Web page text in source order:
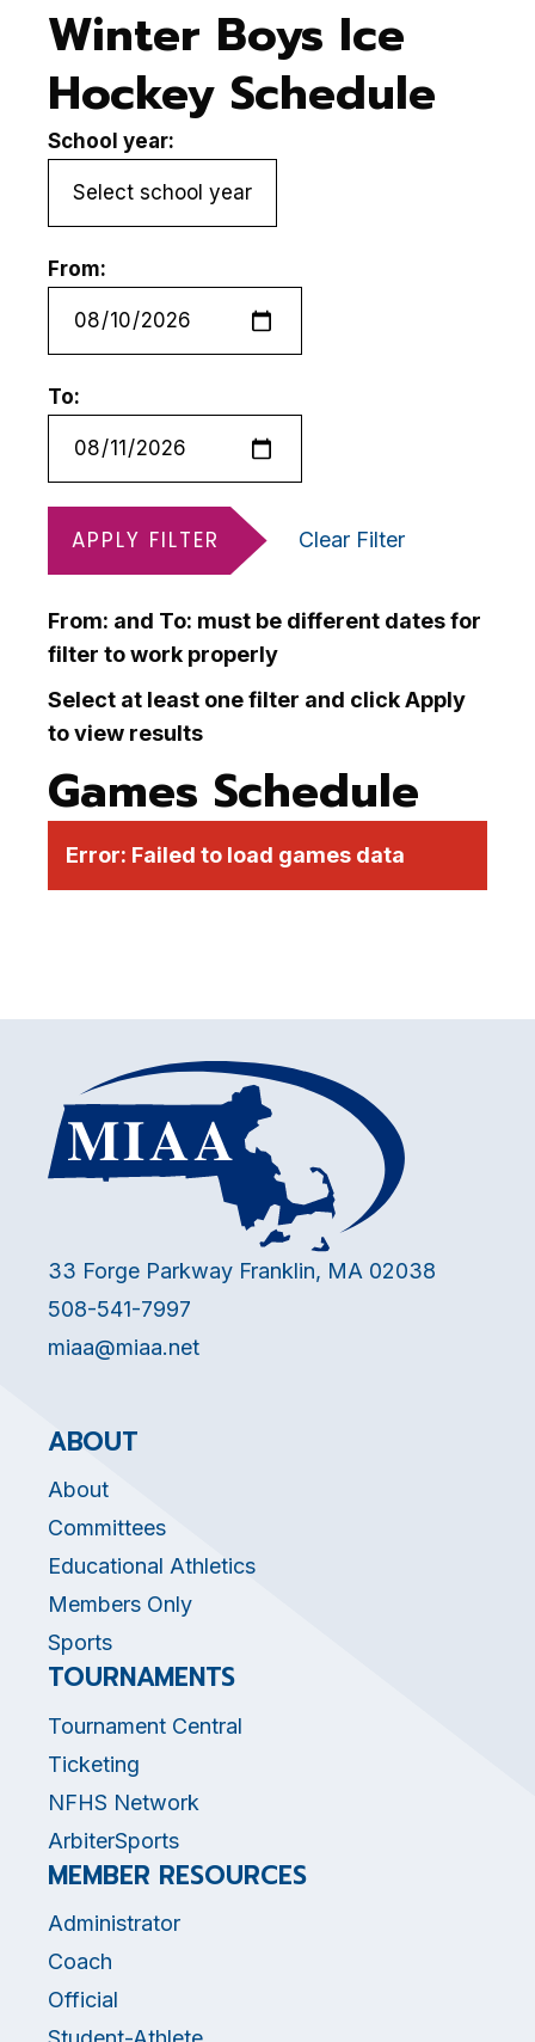
Winter Boys Ice
Hockey Schedule
School year:
From:
To:
APPLY FILTER Clear Filter
From: and To: must be different dates for
filter to work properly
Select at least one filter and click Apply
to view results
Games Schedule
Error: Failed to load games data
33 Forge Parkway Franklin, MA 02038
508-541-7997
miaa@miaa.net
ABOUT
About
Committees
Educational Athletics
Members Only
Sports
TOURNAMENTS
Tournament Central
Ticketing
NFHS Network
ArbiterSports
MEMBER RESOURCES
Administrator
Coach
Official